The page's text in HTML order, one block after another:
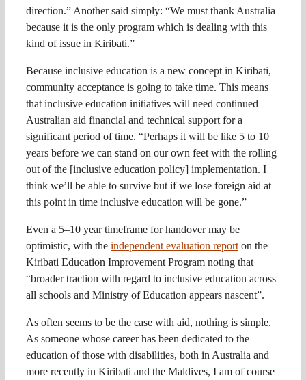
direction.” Another said simply: “We must thank Australia
because it is the only program which is dealing with this
kind of issue in Kiribati.”
Because inclusive education is a new concept in Kiribati,
community acceptance is going to take time. This means
that inclusive education initiatives will need continued
Australian aid financial and technical support for a
significant period of time. “Perhaps it will be like 5 to 10
years before we can stand on our own feet with the rolling
out of the [inclusive education policy] implementation. I
think we’ll be able to survive but if we lose foreign aid at
this point in time inclusive education will be gone.”
Even a 5–10 year timeframe for handover may be
optimistic, with the independent evaluation reporton the
Kiribati Education Improvement Program noting that
“broader traction with regard to inclusive education across
all schools and Ministry of Education appears nascent”.
As often seems to be the case with aid, nothing is simple.
As someone whose career has been dedicated to the
education of those with disabilities, both in Australia and
more recently in Kiribati and the Maldives, I am of course